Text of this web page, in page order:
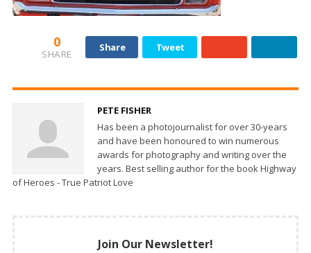
0
SHARE
Share Tweet
PETE FISHER
Has been a photojournalist for over 30-years
and have been honoured to win numerous
awards for photography and writing over the
years. Best selling author for the book Highway
of Heroes - True Patriot Love
Join Our Newsletter!